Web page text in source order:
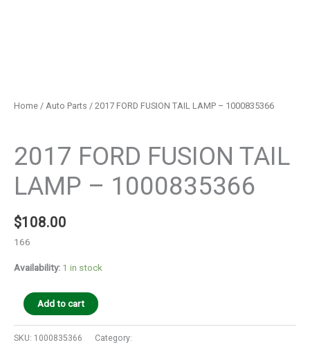
Home / Auto Parts / 2017 FORD FUSION TAIL LAMP – 1000835366
2017 FORD FUSION TAIL
LAMP – 1000835366
$108.00
166
Availability: 1 in stock
Add to cart
SKU: 1000835366 Category: